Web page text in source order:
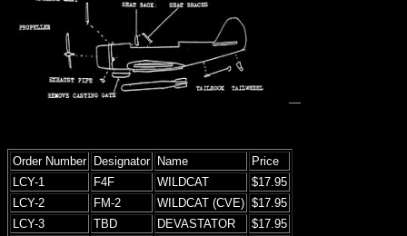
Order Number Designator Name
Price
LCY-1
F4F WILDCAT
$17.95
LCY-2
FM-2 WILDCAT (CVE) $17.95
LCY-3
TBD DEVASTATOR
$17.95